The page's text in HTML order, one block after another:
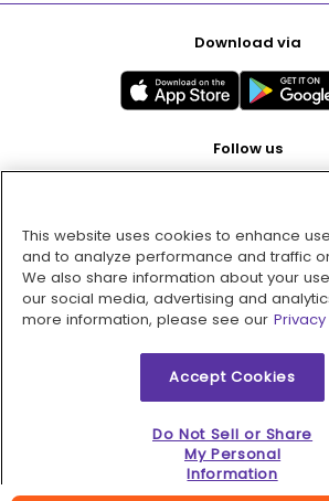
Download via
Follow us
Pay with
2026 © MMM Consumer Brands Inc.
This website uses cookies to enhance
and to analyze performance and traffic
We also share information about your
our social media, advertising and
more information, please see our Privacy
Accept Cookies
Do Not Sell or Share
My Personal
Information